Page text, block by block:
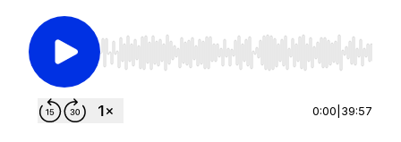
Use Left/Right to seek, Home/End to jump to
0:00 39:57